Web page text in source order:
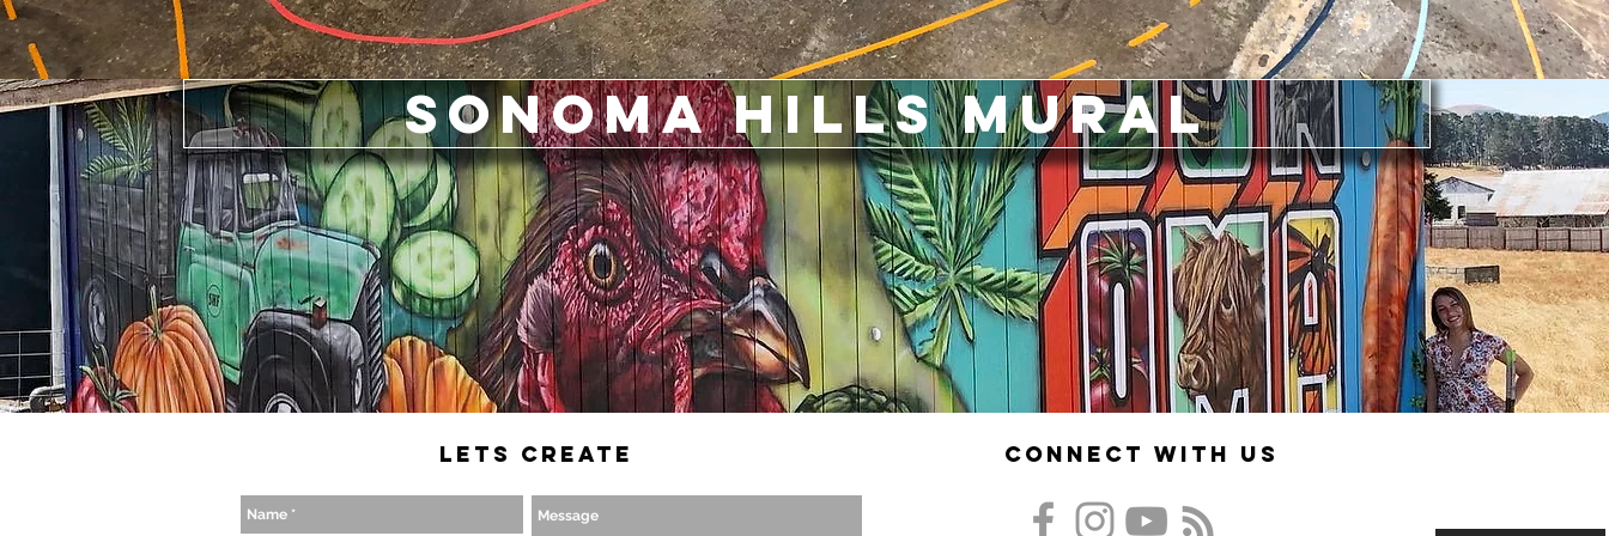
Sonoma Hills Mural
Lets Create Connect With US